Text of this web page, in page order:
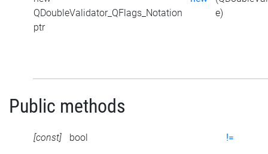
QDoubleValidator_QFlags_Notation
ptr
e)
Public methods
[const] bool !=